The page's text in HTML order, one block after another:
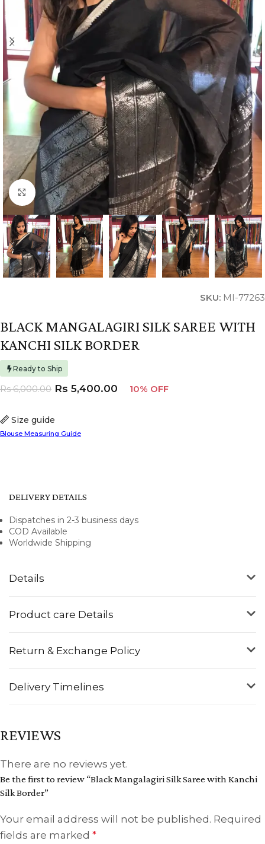
Click to enlarge
SKU: MI-77263
BLACK MANGALAGIRI SILK SAREE WITH
KANCHI SILK BORDER
Ready to Ship
Size guide
Blouse Measuring Guide
Rs6,000.00 Rs 5,400.00 10% OFF
Details
Product care Details
Return & Exchange Policy
Delivery Timelines
DELIVERY DETAILS
Dispatches in 2-3 business days
COD Available
Worldwide Shipping
REVIEWS
There are no reviews yet.
Be the first to review “Black Mangalagiri Silk Saree with Kanchi
Silk Border”
Your email address will not be published. Required
fields are marked *